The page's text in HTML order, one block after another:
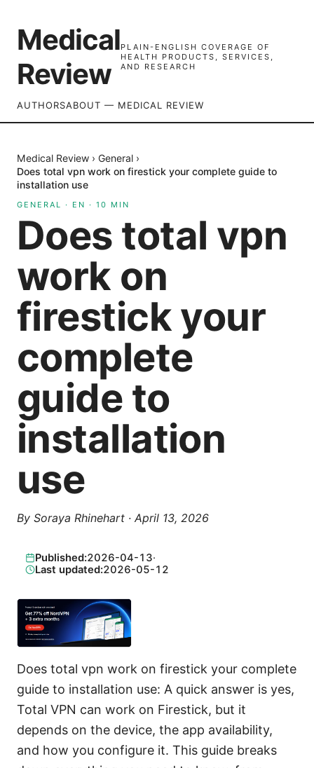
Medical
Review
PLAIN-ENGLISH COVERAGE OF
HEALTH PRODUCTS, SERVICES,
AND RESEARCH
AUTHORSABOUT — MEDICAL REVIEW
Medical Review › General ›
Does total vpn work on firestick your complete guide to
installation use
GENERAL · EN · 10 MIN
Does total vpn
work on
firestick your
complete
guide to
installation
use
By Soraya Rhinehart · April 13, 2026
Published:2026-04-13·
Last updated:2026-05-12
Does total vpn work on firestick your complete
guide to installation use: A quick answer is yes,
Total VPN can work on Firestick, but it
depends on the device, the app availability,
and how you configure it. This guide breaks